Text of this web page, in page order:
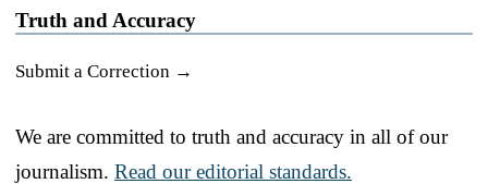
Truth and Accuracy
Submit a Correction →
We are committed to truth and accuracy in all of our
journalism. Read our editorial standards.